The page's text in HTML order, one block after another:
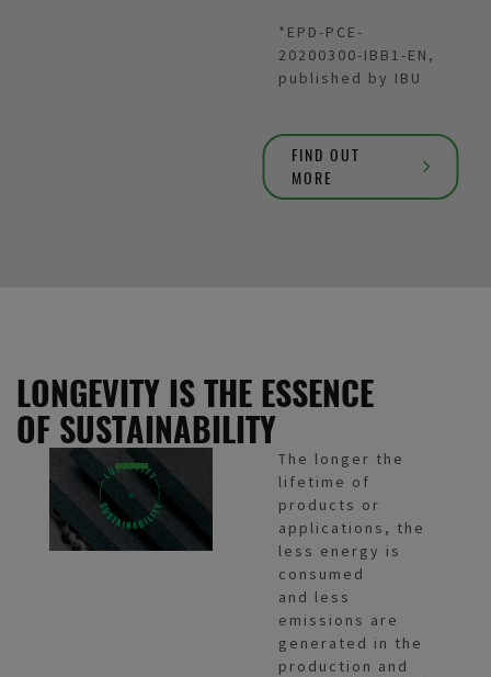
*EPD-PCE-
20200300-IBB1-EN,
published by IBU
FIND OUT
MORE
LONGEVITY IS THE ESSENCE
OF SUSTAINABILITY
The longer the
lifetime of
products or
applications, the
less energy is
consumed
and less
emissions are
generated in the
production and